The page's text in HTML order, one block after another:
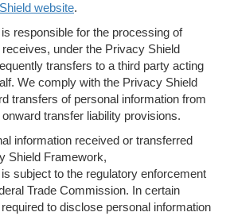
website.
responsible for the processing of
under the Privacy Shield
transfers to a third party acting
We comply with the Privacy Shield
transfers of personal information from
transfer liability provisions.
information received or transferred
Shield Framework,
subject to the regulatory enforcement
Trade Commission. In certain
to disclose personal information